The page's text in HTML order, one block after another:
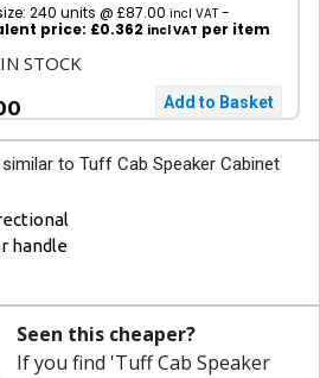
240 units @ £87.00 incl VAT -
price: £0.362 incl VAT per item
STOCK
to Tuff Cab Speaker Cabinet
handle
Seen this cheaper?
If you find 'Tuff Cab Speaker